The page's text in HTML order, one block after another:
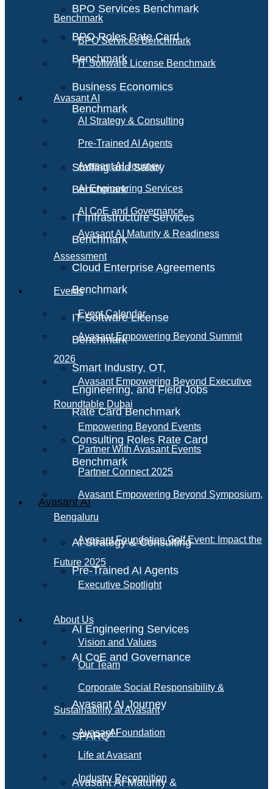
BPO Services Benchmark
BPO Roles Rate Card
Benchmark
Business Economics
Benchmark
Staffing and Salary
Benchmark
IT Infrastructure Services
Benchmark
Cloud Enterprise Agreements
Benchmark
IT Software License
Benchmark
Smart Industry, OT,
Engineering, and Field Jobs
Rate Card Benchmark
Consulting Roles Rate Card
Benchmark
Avasant AI
AI Strategy & Consulting
Pre-Trained AI Agents
AI Engineering Services
AI CoE and Governance
Avasant AI Journey
SPARQAI
Avasant AI Maturity &
Benchmark
BPO Services Benchmark
IT Software License Benchmark
Avasant AI
AI Strategy & Consulting
Pre-Trained AI Agents
Avasant AI Journey
AI Engineering Services
AI CoE and Governance
Avasant AI Maturity & Readiness
Assessment
Events
Event Calendar
Avasant Empowering Beyond Summit
2026
Avasant Empowering Beyond Executive
Roundtable Dubai
Empowering Beyond Events
Partner With Avasant Events
Partner Connect 2025
Avasant Empowering Beyond Symposium,
Bengaluru
Avasant Foundation Golf Event: Impact the
Future 2025
Executive Spotlight
About Us
Vision and Values
Our Team
Corporate Social Responsibility &
Sustainability at Avasant
Avasant Foundation
Life at Avasant
Industry Recognition